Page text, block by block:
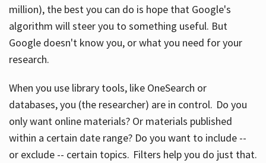
million), the best you can do is hope that Google's
algorithm will steer you to something useful. But
Google doesn't know you, or what you need for your
research.
When you use library tools, like OneSearch or
databases, you (the researcher) are in control. Do you
only want online materials? Or materials published
within a certain date range? Do you want to include --
or exclude -- certain topics. Filters help you do just that.